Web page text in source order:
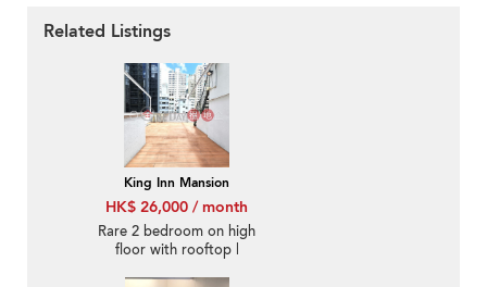
Related Listings
King Inn Mansion
HK$ 26,000 / month
Rare 2 bedroom on high
floor with rooftop |